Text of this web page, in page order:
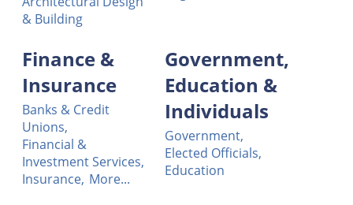
& Building
Finance &
Insurance
Banks & Credit
Unions,
Financial &
Investment Services,
Insurance, More...
Government,
Education &
Individuals
Government,
Elected Officials,
Education